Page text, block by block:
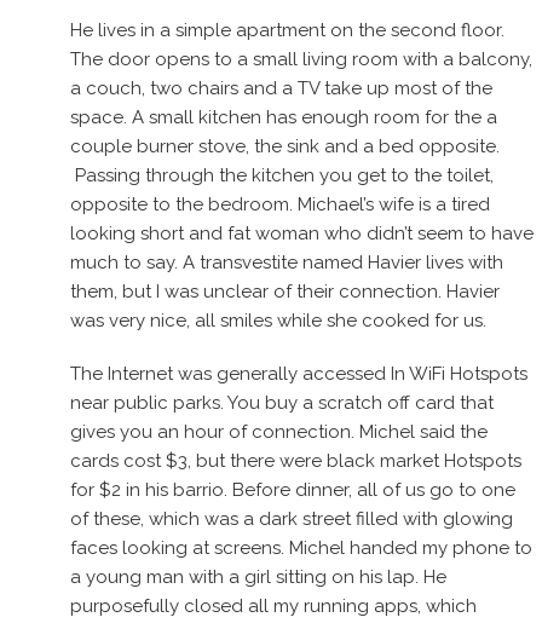
He lives in a simple apartment on the second floor.
The door opens to a small living room with a balcony,
a couch, two chairs and a TV take up most of the
space. A small kitchen has enough room for the a
couple burner stove, the sink and a bed opposite.
Passing through the kitchen you get to the toilet,
opposite to the bedroom. Michael’s wife is a tired
looking short and fat woman who didn’t seem to have
much to say. A transvestite named Havier lives with
them, but I was unclear of their connection. Havier
was very nice, all smiles while she cooked for us.
The Internet was generally accessed In WiFi Hotspots
near public parks. You buy a scratch off card that
gives you an hour of connection. Michel said the
cards cost $3, but there were black market Hotspots
for $2 in his barrio. Before dinner, all of us go to one
of these, which was a dark street filled with glowing
faces looking at screens. Michel handed my phone to
a young man with a girl sitting on his lap. He
purposefully closed all my running apps, which